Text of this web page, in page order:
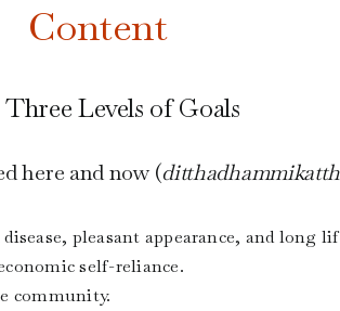
Content
Levels of Goals
here and now (
pleasant appearance, and long
self-reliance.
community.